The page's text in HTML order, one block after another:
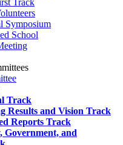
Track
Symposium
School
Track
Results and Vision Track
Reports Track
and